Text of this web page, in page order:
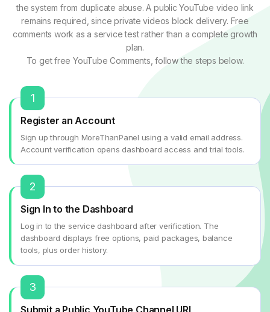
the system from duplicate abuse. A public YouTube video link
remains required, since private videos block delivery. Free
comments work as a service test rather than a complete growth
plan.
To get free YouTube Comments, follow the steps below.
1
Register an Account
Sign up through MoreThanPanel using a valid email address.
Account verification opens dashboard access and trial tools.
2
Sign In to the Dashboard
Log in to the service dashboard after verification. The
dashboard displays free options, paid packages, balance
tools, plus order history.
3
Submit a Public YouTube Channel URL